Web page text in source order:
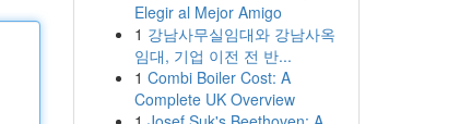
Elegir al Mejor Amigo
1 강남사무실임대와 강남사옥
임대, 기업 이전 전 반...
1 Combi Boiler Cost: A
Complete UK Overview